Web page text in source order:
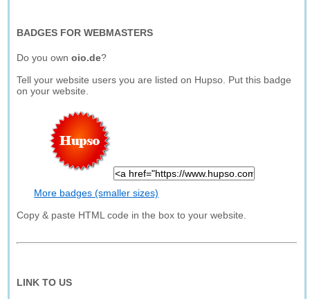
BADGES FOR WEBMASTERS
Do you ownoio.de?
Tell your website users you are listed on Hupso. Put this badge
on your website.
More badges (smaller sizes)
Copy & paste HTML code in the box to your website.
LINK TO US